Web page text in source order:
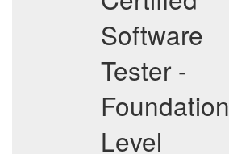
Software
Tester -
Foundation
Level